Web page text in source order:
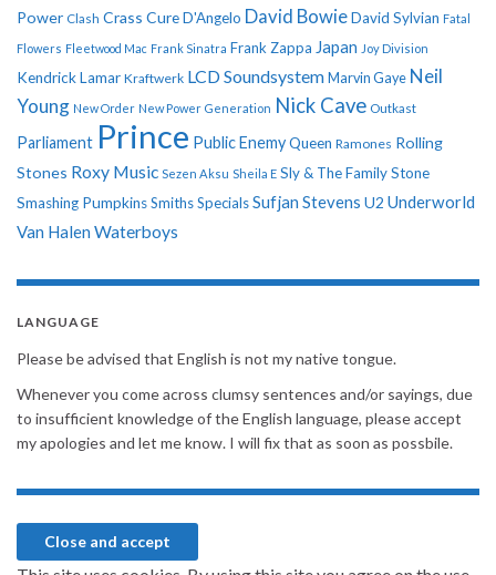
Power Clash Crass CureD'Angelo David BowieDavid Sylvian Fatal
Flowers Fleetwood Mac Frank Sinatra Frank Zappa Japan Joy Division
Kendrick Lamar Kraftwerk LCD Soundsystem Marvin Gaye Neil
Young New Order New Power Generation Nick Cave Outkast
Parliament Prince Public EnemyQueen Ramones Rolling
Stones Roxy Music Sezen Aksu Sheila E Sly & The Family Stone
Smashing PumpkinsSmithsSpecialsSufjan Stevens U2 Underworld
Van Halen Waterboys
LANGUAGE
Please be advised that English is not my native tongue.
Whenever you come across clumsy sentences and/or sayings, due
to insufficient knowledge of the English language, please accept
my apologies and let me know. I will fix that as soon as possbile.